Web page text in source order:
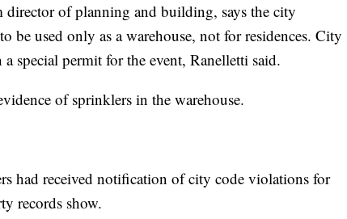
of planning and building, says the city
be used only as a warehouse, not for residences. City
special permit for the event, Ranelletti said.
of sprinklers in the warehouse.
had received notification of city code violations for
records show.